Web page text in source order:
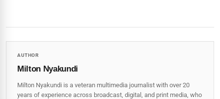
AUTHOR
Milton Nyakundi
Milton Nyakundi is a veteran multimedia journalist with over 20
years of experience across broadcast, digital, and print media, who